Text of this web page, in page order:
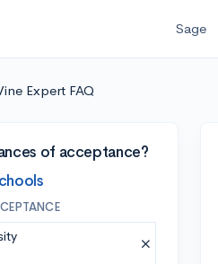
Sage
Expert FAQ
of acceptance?